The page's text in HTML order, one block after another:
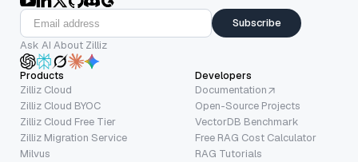
Subscribe
Ask AI About Zilliz
Products
Zilliz Cloud
Zilliz Cloud BYOC
Zilliz Cloud Free Tier
Zilliz Migration Service
Milvus
Developers
Documentation
Open-Source Projects
VectorDB Benchmark
Free RAG Cost Calculator
RAG Tutorials